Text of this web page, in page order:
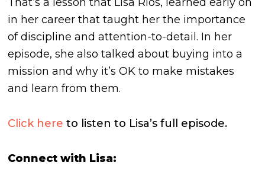
in her career that taught her the importance
of discipline and attention-to-detail. In her
episode, she also talked about buying into a
mission and why it’s OK to make mistakes
and learn from them.
Click here to listen to Lisa’s full episode.
Connect with Lisa: